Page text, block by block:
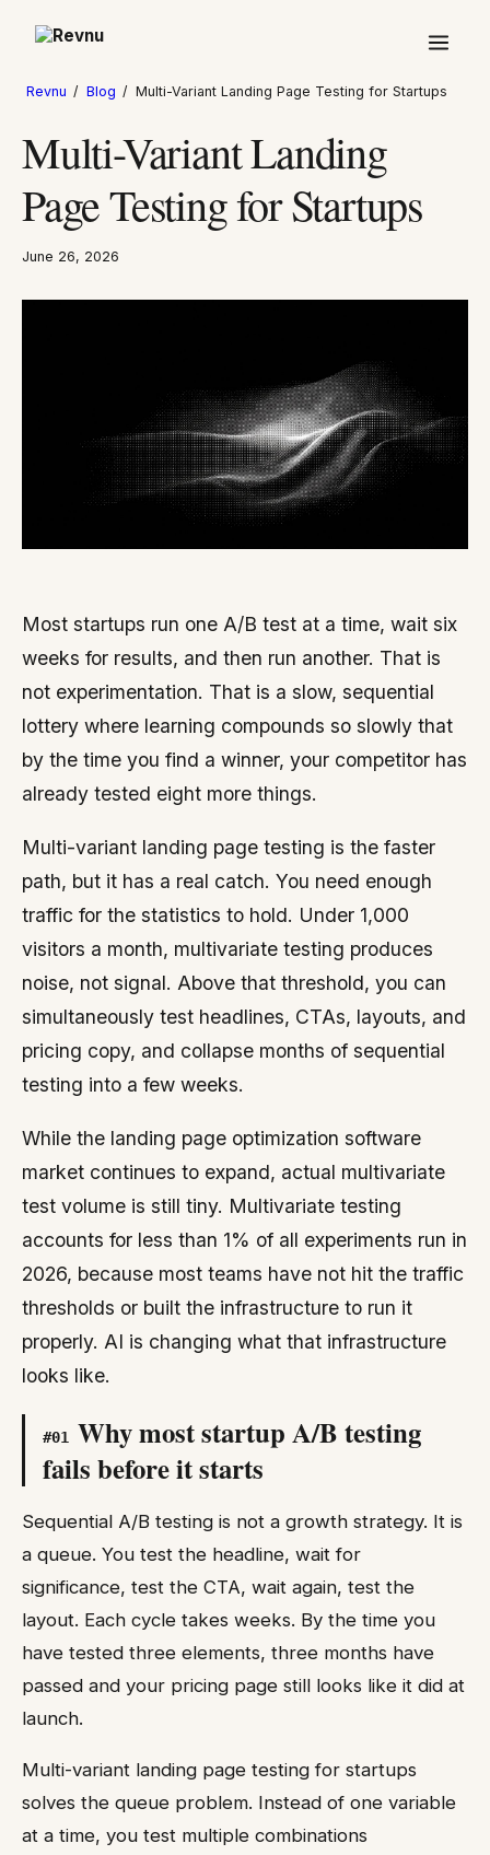
Revnu / Blog / Multi-Variant Landing Page Testing for Startups
Multi-Variant Landing
Page Testing for Startups
June 26, 2026
Most startups run one A/B test at a time, wait six
weeks for results, and then run another. That is
not experimentation. That is a slow, sequential
lottery where learning compounds so slowly that
by the time you find a winner, your competitor has
already tested eight more things.
Multi-variant landing page testing is the faster
path, but it has a real catch. You need enough
traffic for the statistics to hold. Under 1,000
visitors a month, multivariate testing produces
noise, not signal. Above that threshold, you can
simultaneously test headlines, CTAs, layouts, and
pricing copy, and collapse months of sequential
testing into a few weeks.
While the landing page optimization software
market continues to expand, actual multivariate
test volume is still tiny. Multivariate testing
accounts for less than 1% of all experiments run in
2026, because most teams have not hit the traffic
thresholds or built the infrastructure to run it
properly. AI is changing what that infrastructure
looks like.
#01
Why most startup A/B testing
fails before it starts
Sequential A/B testing is not a growth strategy. It is
a queue. You test the headline, wait for
significance, test the CTA, wait again, test the
layout. Each cycle takes weeks. By the time you
have tested three elements, three months have
passed and your pricing page still looks like it did at
launch.
Multi-variant landing page testing for startups
solves the queue problem. Instead of one variable
at a time, you test multiple combinations